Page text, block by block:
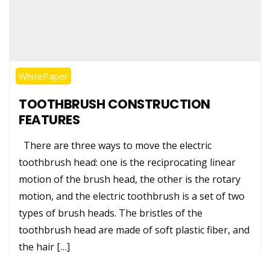
WhitePaper
TOOTHBRUSH CONSTRUCTION
FEATURES
There are three ways to move the electric
toothbrush head: one is the reciprocating linear
motion of the brush head, the other is the rotary
motion, and the electric toothbrush is a set of two
types of brush heads. The bristles of the
toothbrush head are made of soft plastic fiber, and
the hair […]